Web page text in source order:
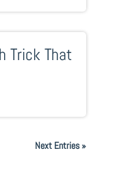
Trick That
Next Entries »